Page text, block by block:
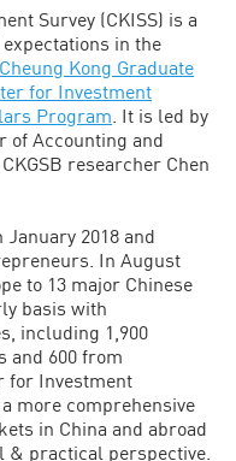
Survey (CKISS) is a
in the
Cheung Kong Graduate
for Investment
Program . It is led by
of Accounting and
researcher Chen
2018 and
In August
to 13 major Chinese
basis with
including 1,900
and 600 from
for Investment
more comprehensive
in China and abroad
& practical perspective.